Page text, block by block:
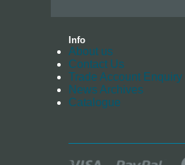
Info
About us
Contact Us
Trade Account Enquiry
News Archives
Catalogue